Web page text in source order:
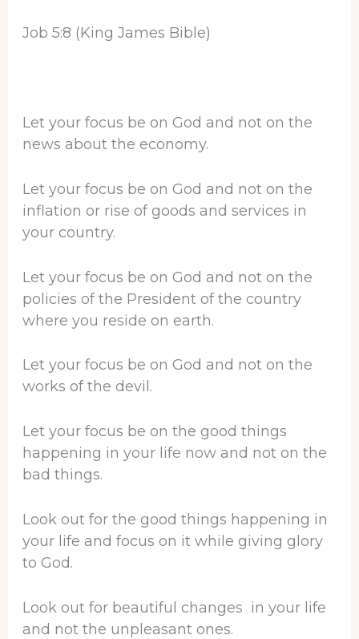
Job 5:8 (King James Bible)
Let your focus be on God and not on the
news about the economy.
Let your focus be on God and not on the
inflation or rise of goods and services in
your country.
Let your focus be on God and not on the
policies of the President of the country
where you reside on earth.
Let your focus be on God and not on the
works of the devil.
Let your focus be on the good things
happening in your life now and not on the
bad things.
Look out for the good things happening in
your life and focus on it while giving glory
to God.
Look out for beautiful changes in your life
and not the unpleasant ones.